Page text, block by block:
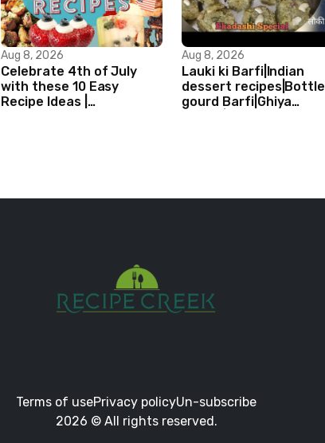
Aug 8, 2026
Celebrate 4th of July
with these 10 Easy
Recipe Ideas |
Aug 8, 2026
Lauki ki Barfi|Indian
dessert recipes|Bottle
gourd Barfi|Ghiya
Terms of usePrivacy policyUn-subscribe
2026 © All rights reserved.